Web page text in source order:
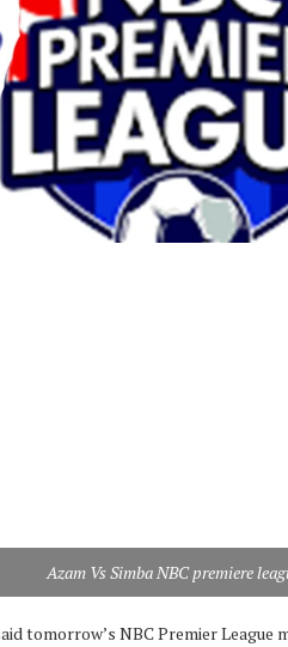
Azam Vs Simba NBC premiere
tomorrow’s NBC Premier